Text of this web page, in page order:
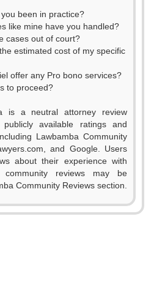
been in practice?
like mine have you handled?
cases out of court?
estimated cost of my specific
offer any Pro bono services?
to proceed?
is a neutral attorney review
available ratings and
Lawbamba Community
and Google. Users
about their experience with
community reviews may be
Community Reviews section.
0
1
2